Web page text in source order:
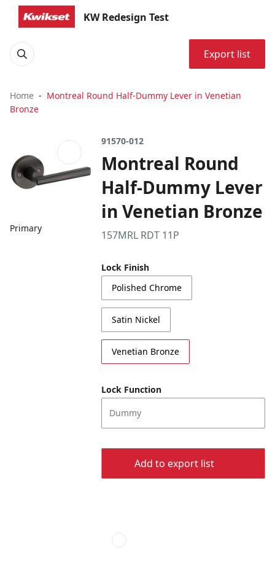
KW Redesign Test
Export list
Home
Montreal Round Half-Dummy Lever in Venetian
Bronze
Primary
91570-012
Montreal Round
Half-Dummy Lever
in Venetian Bronze
157MRL RDT 11P
Lock Finish
Polished Chrome
Satin Nickel
Venetian Bronze
Lock Function
Dummy
Add to export list